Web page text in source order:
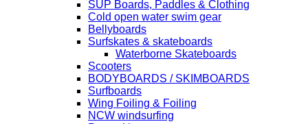
SUP Boards, Paddles & Clothing
Cold open water swim gear
Bellyboards
Surfskates & skateboards
Waterborne Skateboards
Scooters
BODYBOARDS / SKIMBOARDS
Surfboards
Wing Foiling & Foiling
NCW windsurfing